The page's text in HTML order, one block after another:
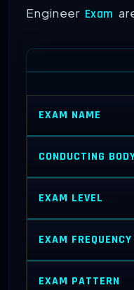
Engineer Exam
EXAM NAME
CONDUCTING
EXAM LEVEL
EXAM FREQUENCY
EXAM PATTERN